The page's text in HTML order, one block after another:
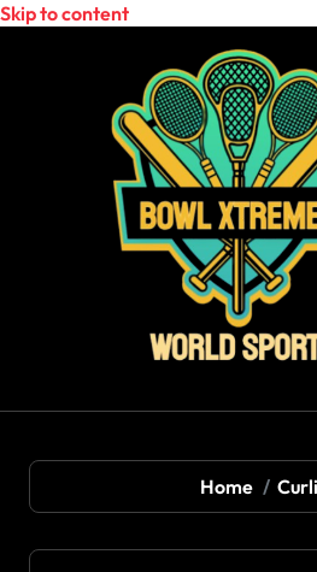
Skip to content
Home